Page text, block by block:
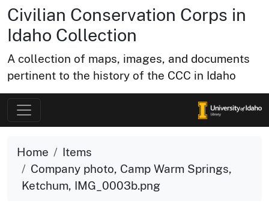
Civilian Conservation Corps in
Idaho Collection
A collection of maps, images, and documents
pertinent to the history of the CCC in Idaho
Home
Items
Company photo, Camp Warm Springs,
Ketchum, IMG_0003b.png